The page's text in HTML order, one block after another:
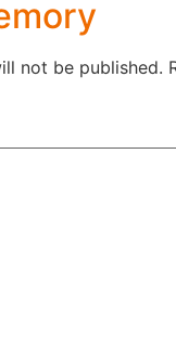
not be published.